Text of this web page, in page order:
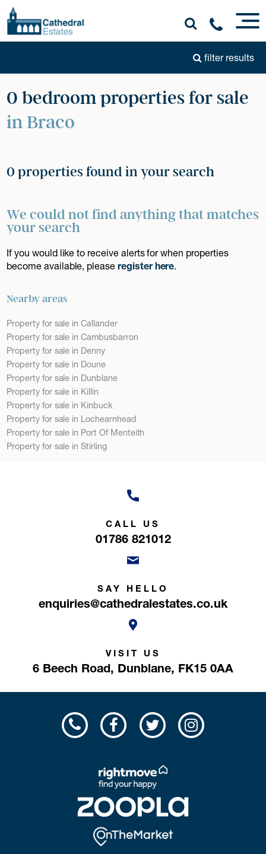
filter results
0 bedroom properties for sale
in Braco
0 properties found in your search
We could not find anything that matches
your search
If you would like to receive alerts for when properties
become available, pleaseregister here.
Nearby areas
Property for sale in Callander
Property for sale in Cambusbarron
Property for sale in Denny
Property for sale in Doune
Property for sale in Dunblane
Property for sale in Killin
Property for sale in Kinbuck
Property for sale in Lochearnhead
Property for sale in Port Of Menteith
Property for sale in Stirling
CALL US
01786 821012
SAY HELLO
enquiries@cathedralestates.co.uk
VISIT US
6 Beech Road, Dunblane, FK15 0AA